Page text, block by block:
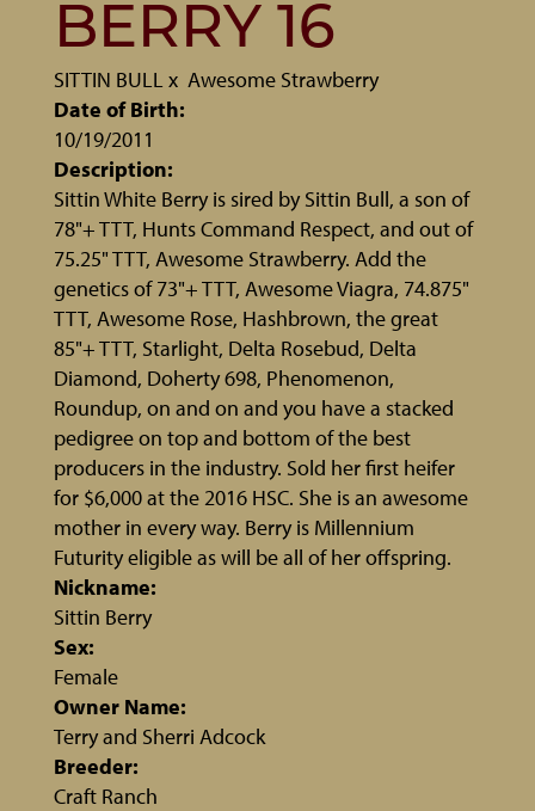
BERRY 16
SITTIN BULL x Awesome Strawberry
Date of Birth:
10/19/2011
Description:
Sittin White Berry is sired by Sittin Bull, a son of
78"+ TTT, Hunts Command Respect, and out of
75.25" TTT, Awesome Strawberry. Add the
genetics of 73"+ TTT, Awesome Viagra, 74.875"
TTT, Awesome Rose, Hashbrown, the great
85"+ TTT, Starlight, Delta Rosebud, Delta
Diamond, Doherty 698, Phenomenon,
Roundup, on and on and you have a stacked
pedigree on top and bottom of the best
producers in the industry. Sold her first heifer
for $6,000 at the 2016 HSC. She is an awesome
mother in every way. Berry is Millennium
Futurity eligible as will be all of her offspring.
Nickname:
Sittin Berry
Sex:
Female
Owner Name:
Terry and Sherri Adcock
Breeder:
Craft Ranch